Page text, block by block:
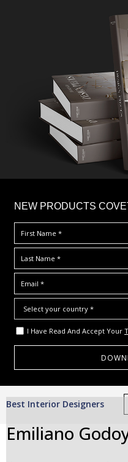
NEW PRODUCTS
I Have Read And Accept Your
Best Interior Designers
Emiliano